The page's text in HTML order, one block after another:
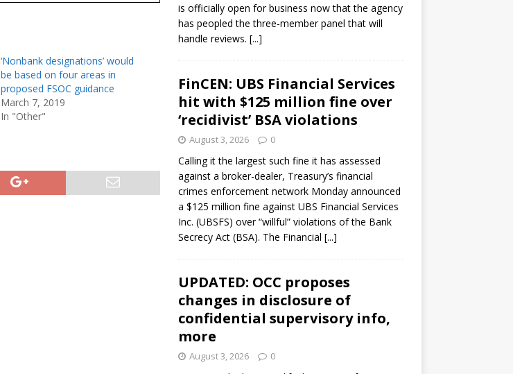
‘Nonbank designations’ would
be based on four areas in
proposed FSOC guidance
March 7, 2019
In "Other"
is officially open for business now that the agency
has peopled the three-member panel that will
handle reviews. [...]
FinCEN: UBS Financial Services
hit with $125 million fine over
‘recidivist’ BSA violations
August 3, 2026 0
Calling it the largest such fine it has assessed
against a broker-dealer, Treasury’s financial
crimes enforcement network Monday announced
a $125 million fine against UBS Financial Services
Inc. (UBSFS) over “willful” violations of the Bank
Secrecy Act (BSA). The Financial [...]
UPDATED: OCC proposes
changes in disclosure of
confidential supervisory info,
more
August 3, 2026 0